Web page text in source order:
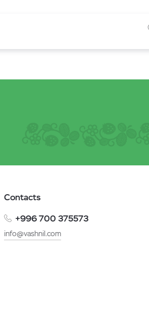
Contacts
+996 700 375573
info@vashnil.com